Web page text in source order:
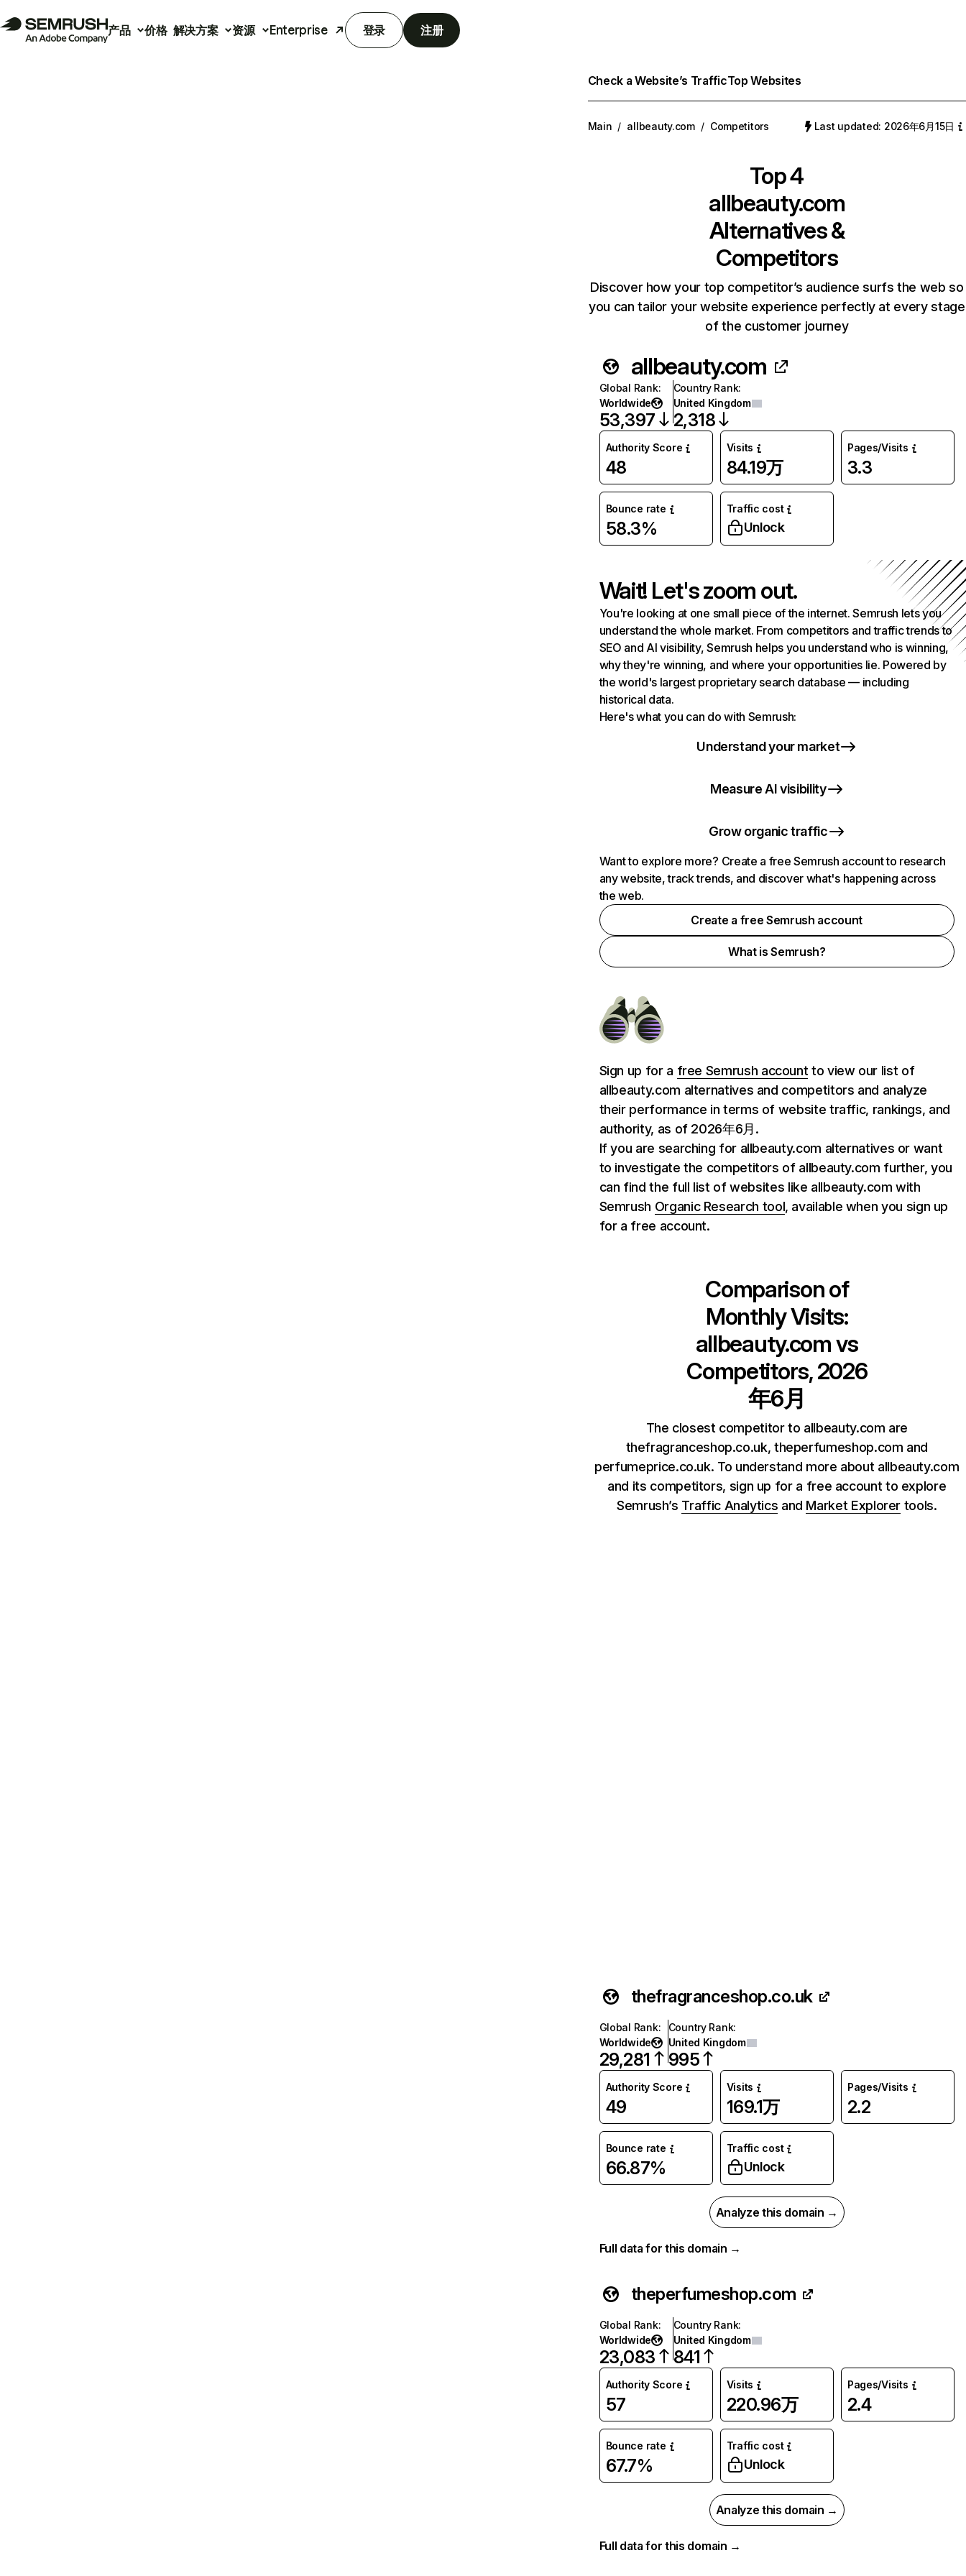
产品 价格 解决方案 资源 Enterprise 登录 注册
Check a Website’s TrafficTop Websites
Main / allbeauty.com / Competitors Last updated: 2026年6月15日
Top 4
allbeauty.com
Alternatives &
Competitors
Discover how your top competitor’s audience surfs the web so
you can tailor your website experience perfectly at every stage
of the customer journey
allbeauty.com
Global Rank:
Worldwide
53,397
Country Rank:
United Kingdom
2,318
Authority Score
48
Visits
84.19万
Pages/Visits
3.3
Bounce rate
58.3%
Traffic cost
Unlock
Wait! Let's zoom out.
You're looking at one small piece of the internet. Semrush lets you
understand the whole market. From competitors and traffic trends to
SEO and AI visibility, Semrush helps you understand who is winning,
why they're winning, and where your opportunities lie. Powered by
the world's largest proprietary search database — including
historical data.
Here's what you can do with Semrush:
Understand your market
Measure AI visibility
Grow organic traffic
Want to explore more? Create a free Semrush account to research
any website, track trends, and discover what's happening across
the web.
Create a free Semrush account
What is Semrush?
Sign up for a free Semrush account to view our list of
allbeauty.com alternatives and competitors and analyze
their performance in terms of website traffic, rankings, and
authority, as of 2026年6月.
If you are searching for allbeauty.com alternatives or want
to investigate the competitors of allbeauty.com further, you
can find the full list of websites like allbeauty.com with
Semrush Organic Research tool, available when you sign up
for a free account.
Comparison of
Monthly Visits:
allbeauty.comvs
Competitors, 2026
年6月
The closest competitor to allbeauty.com are
thefragranceshop.co.uk, theperfumeshop.com and
perfumeprice.co.uk. To understand more about allbeauty.com
and its competitors, sign up for a free account to explore
Semrush’s Traffic Analytics and Market Explorer tools.
thefragranceshop.co.uk
Global Rank:
Worldwide
29,281
Country Rank:
United Kingdom
995
Authority Score
49
Visits
169.1万
Pages/Visits
2.2
Bounce rate
66.87%
Traffic cost
Unlock
Analyze this domain →
Full data for this domain →
theperfumeshop.com
Global Rank:
Worldwide
23,083
Country Rank:
United Kingdom
841
Authority Score
57
Visits
220.96万
Pages/Visits
2.4
Bounce rate
67.7%
Traffic cost
Unlock
Analyze this domain →
Full data for this domain →